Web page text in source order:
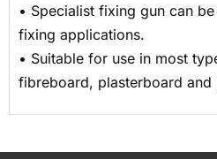
• Specialist fixing gun can
fixing applications.
• Suitable for use in most
fibreboard, plasterboard and